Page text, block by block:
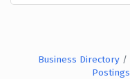
Business Directory
Postings